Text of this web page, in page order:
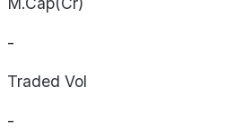
-
Traded Vol
-